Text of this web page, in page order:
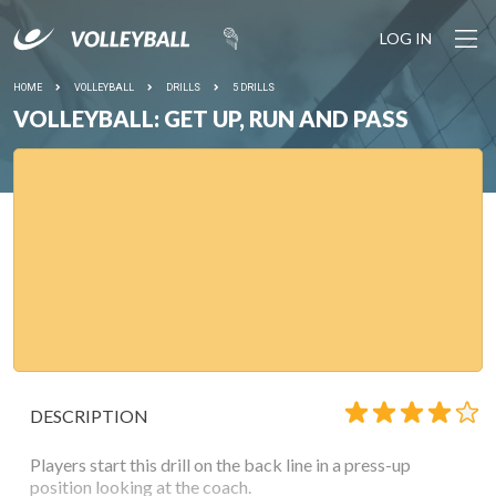
LOG IN
HOME VOLLEYBALL DRILLS 5 DRILLS
VOLLEYBALL: GET UP, RUN AND PASS
DESCRIPTION
Players start this drill on the back line in a press-up
position looking at the coach.